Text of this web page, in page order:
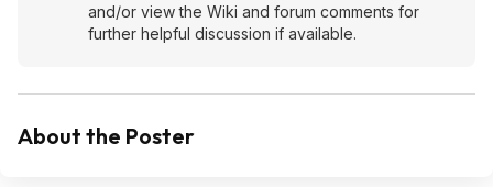
and/or view the Wiki and forum comments for
further helpful discussion if available.
About the Poster